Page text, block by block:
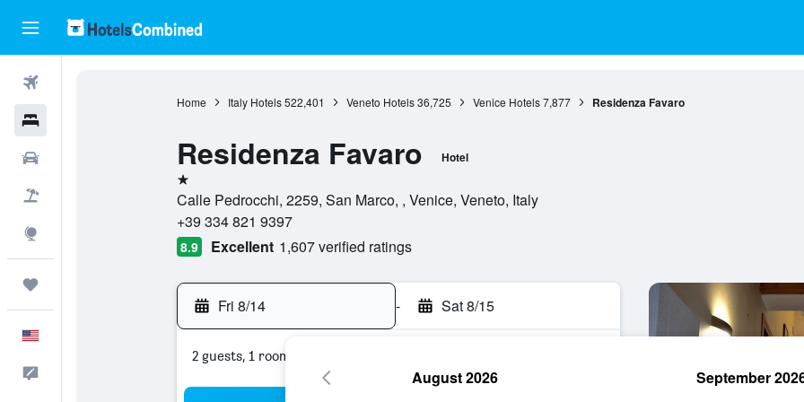
Home Italy Hotels 522,401 Veneto Hotels 36,725 Venice Hotels 7,877 Residenza Favaro
Residenza Favaro Hotel
1 star
Calle Pedrocchi, 2259, San Marco, , Venice, Veneto, Italy
+39 334 821 9397
8.9 Excellent 1,607 verified ratings
Fri 8/14 - Sat 8/15
2 guests, 1 room
August 2026 September